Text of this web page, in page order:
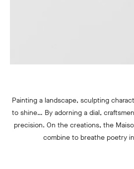
Painting a landscape, sculpting
to shine… By adorning a dial,
precision. On the creations, the
combine to breathe poetry